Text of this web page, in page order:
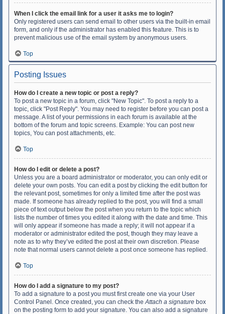
When I click the email link for a user it asks me to login?
Only registered users can send email to other users via the built-in email
form, and only if the administrator has enabled this feature. This is to
prevent malicious use of the email system by anonymous users.
Top
Posting Issues
How do I create a new topic or post a reply?
To post a new topic in a forum, click "New Topic". To post a reply to a
topic, click "Post Reply". You may need to register before you can post a
message. A list of your permissions in each forum is available at the
bottom of the forum and topic screens. Example: You can post new
topics, You can post attachments, etc.
Top
How do I edit or delete a post?
Unless you are a board administrator or moderator, you can only edit or
delete your own posts. You can edit a post by clicking the edit button for
the relevant post, sometimes for only a limited time after the post was
made. If someone has already replied to the post, you will find a small
piece of text output below the post when you return to the topic which
lists the number of times you edited it along with the date and time. This
will only appear if someone has made a reply; it will not appear if a
moderator or administrator edited the post, though they may leave a
note as to why they’ve edited the post at their own discretion. Please
note that normal users cannot delete a post once someone has replied.
Top
How do I add a signature to my post?
To add a signature to a post you must first create one via your User
Control Panel. Once created, you can check theAttach a signature box
on the posting form to add your signature. You can also add a signature